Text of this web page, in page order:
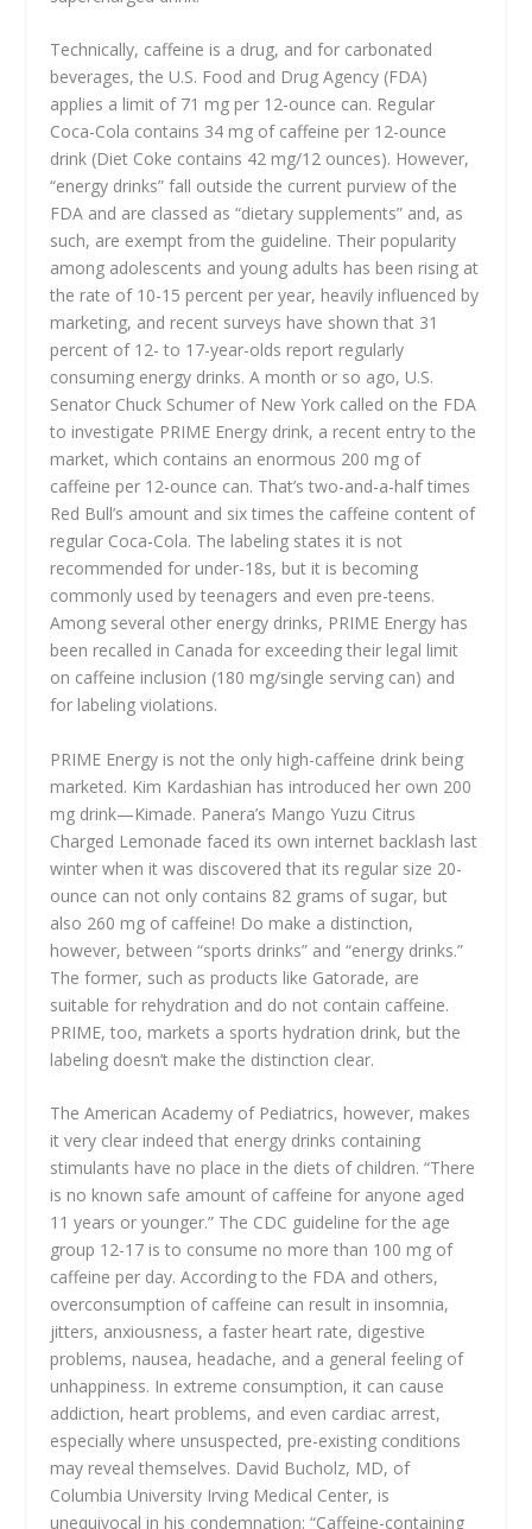
Technically, caffeine is a drug, and for carbonated
beverages, the U.S. Food and Drug Agency (FDA)
applies a limit of 71 mg per 12-ounce can. Regular
Coca-Cola contains 34 mg of caffeine per 12-ounce
drink (Diet Coke contains 42 mg/12 ounces). However,
“energy drinks” fall outside the current purview of the
FDA and are classed as “dietary supplements” and, as
such, are exempt from the guideline. Their popularity
among adolescents and young adults has been rising at
the rate of 10-15 percent per year, heavily influenced by
marketing, and recent surveys have shown that 31
percent of 12- to 17-year-olds report regularly
consuming energy drinks. A month or so ago, U.S.
Senator Chuck Schumer of New York called on the FDA
to investigate PRIME Energy drink, a recent entry to the
market, which contains an enormous 200 mg of
caffeine per 12-ounce can. That’s two-and-a-half times
Red Bull’s amount and six times the caffeine content of
regular Coca-Cola. The labeling states it is not
recommended for under-18s, but it is becoming
commonly used by teenagers and even pre-teens.
Among several other energy drinks, PRIME Energy has
been recalled in Canada for exceeding their legal limit
on caffeine inclusion (180 mg/single serving can) and
for labeling violations.
PRIME Energy is not the only high-caffeine drink being
marketed. Kim Kardashian has introduced her own 200
mg drink—Kimade. Panera’s Mango Yuzu Citrus
Charged Lemonade faced its own internet backlash last
winter when it was discovered that its regular size 20-
ounce can not only contains 82 grams of sugar, but
also 260 mg of caffeine! Do make a distinction,
however, between “sports drinks” and “energy drinks.”
The former, such as products like Gatorade, are
suitable for rehydration and do not contain caffeine.
PRIME, too, markets a sports hydration drink, but the
labeling doesn’t make the distinction clear.
The American Academy of Pediatrics, however, makes
it very clear indeed that energy drinks containing
stimulants have no place in the diets of children. “There
is no known safe amount of caffeine for anyone aged
11 years or younger.” The CDC guideline for the age
group 12-17 is to consume no more than 100 mg of
caffeine per day. According to the FDA and others,
overconsumption of caffeine can result in insomnia,
jitters, anxiousness, a faster heart rate, digestive
problems, nausea, headache, and a general feeling of
unhappiness. In extreme consumption, it can cause
addiction, heart problems, and even cardiac arrest,
especially where unsuspected, pre-existing conditions
may reveal themselves. David Bucholz, MD, of
Columbia University Irving Medical Center, is
unequivocal in his condemnation: “Caffeine-containing